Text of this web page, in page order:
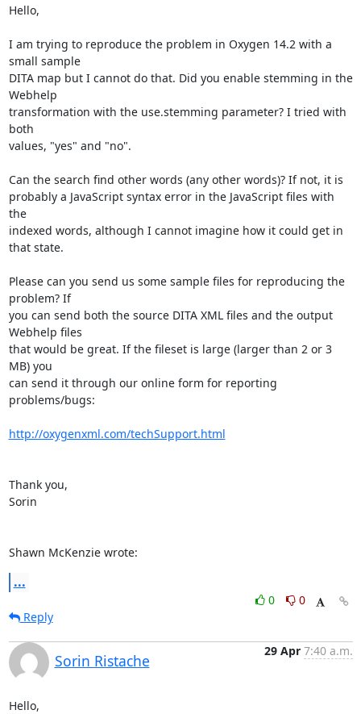
Hello,
I am trying to reproduce the problem in Oxygen 14.2 with a
small sample
DITA map but I cannot do that. Did you enable stemming in the
Webhelp
transformation with the use.stemming parameter? I tried with
both
values, "yes" and "no".
Can the search find other words (any other words)? If not, it is
probably a JavaScript syntax error in the JavaScript files with
the
indexed words, although I cannot imagine how it could get in
that state.
Please can you send us some sample files for reproducing the
problem? If
you can send both the source DITA XML files and the output
Webhelp files
that would be great. If the fileset is large (larger than 2 or 3
MB) you
can send it through our online form for reporting
problems/bugs:
http://oxygenxml.com/techSupport.html
Thank you,
Sorin
Shawn McKenzie wrote:
...
0
0
Reply
Sorin Ristache
29 Apr 7:40 a.m.
Hello,